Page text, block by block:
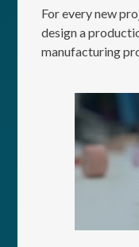
For every new
design a
manufacturing